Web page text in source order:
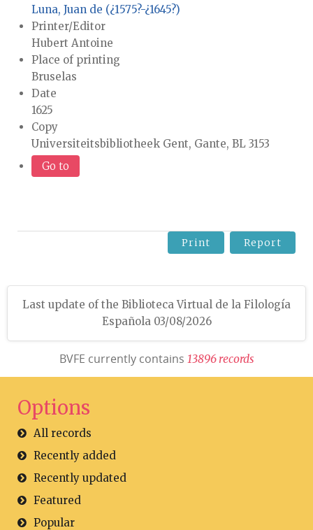
Luna, Juan de (¿1575?-¿1645?)
Printer/Editor
Hubert Antoine
Place of printing
Bruselas
Date
1625
Copy
Universiteitsbibliotheek Gent, Gante, BL 3153
Go to
Print Report
Last update of the Biblioteca Virtual de la Filología
Española 03/08/2026
BVFE currently contains 13896 records
Options
All records
Recently added
Recently updated
Featured
Popular